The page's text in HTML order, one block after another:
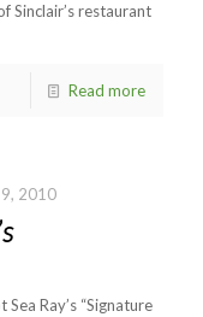
Sinclair’s restaurant
Read more
2010
Ray’s “Signature